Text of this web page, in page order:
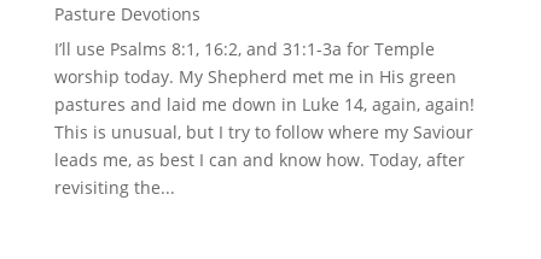
Pasture Devotions
I’ll use Psalms 8:1, 16:2, and 31:1-3a for Temple
worship today. My Shepherd met me in His green
pastures and laid me down in Luke 14, again, again!
This is unusual, but I try to follow where my Saviour
leads me, as best I can and know how. Today, after
revisiting the...